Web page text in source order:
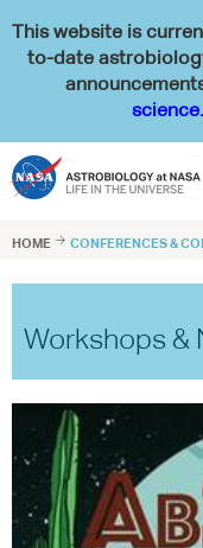
This website is
to-date
HOME  CONFERENCES &
Workshops &